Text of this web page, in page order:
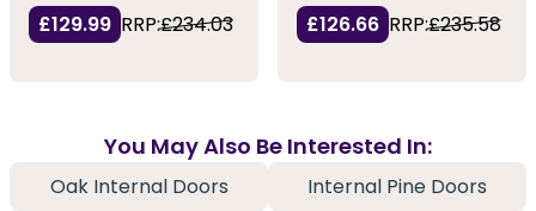
£129.99 RRP:£234.03
£126.66 RRP:£235.58
You May Also Be Interested In:
Oak Internal Doors
Internal Pine Doors